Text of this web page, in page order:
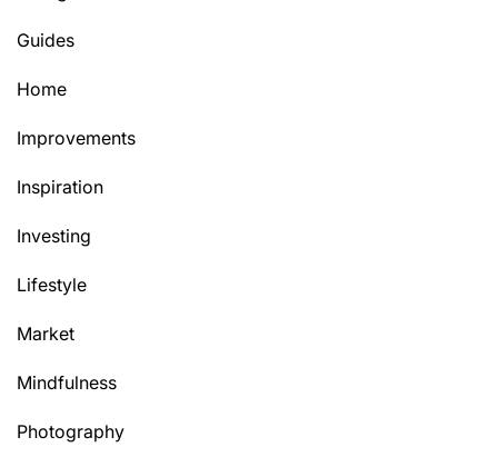
Guides
Home
Improvements
Inspiration
Investing
Lifestyle
Market
Mindfulness
Photography